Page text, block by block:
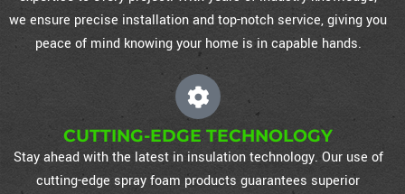
we ensure precise installation and top-notch service, giving you
peace of mind knowing your home is in capable hands.
CUTTING-EDGE TECHNOLOGY
Stay ahead with the latest in insulation technology. Our use of
cutting-edge spray foam products guarantees superior